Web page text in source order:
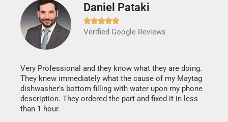
Daniel Pataki

Verified Google Reviews
Very Professional and they know what they are doing.
They knew immediately what the cause of my Maytag
dishwasher's bottom filling with water upon my phone
description. They ordered the part and fixed it in less
than 1 hour.